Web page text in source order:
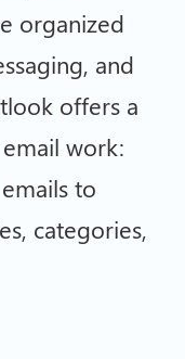
organized
and
offers a
work:
to
categories,